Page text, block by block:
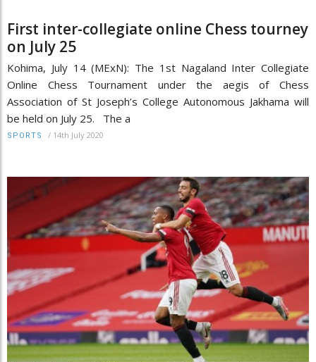
First inter-collegiate online Chess tourney
on July 25
Kohima, July 14 (MExN): The 1st Nagaland Inter Collegiate
Online Chess Tournament under the aegis of Chess
Association of St Joseph’s College Autonomous Jakhama will
be held on July 25. The a
SPORTS / 14th July 2020